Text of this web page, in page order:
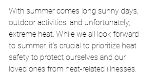
With summer comes long sunny days,
outdoor activities, and unfortunately,
extreme heat. While we all look forward
to summer, it’s crucial to prioritize heat
safety to protect ourselves and our
loved ones from heat-related illnesses.